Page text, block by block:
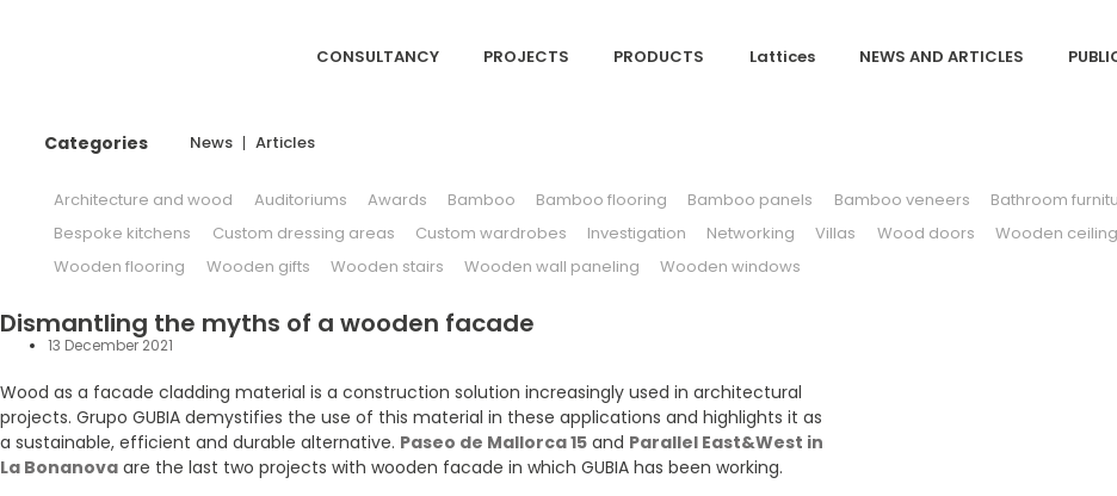
CONSULTANCY PROJECTS PRODUCTS Lattices NEWS AND ARTICLES
Categories News Articles
Architecture and wood Auditoriums Awards Bamboo Bamboo flooring Bamboo panels Bamboo veneers Bathroom
Bespoke kitchens
Custom dressing areas Custom wardrobes Investigation Networking Villas Wood doors Wooden
Wooden flooring
Wooden gifts Wooden stairs Wooden wall paneling Wooden windows
Dismantling the myths of a wooden facade
13 December 2021
Wood as a facade cladding material is a construction solution increasingly used in architectural
projects. Grupo GUBIA demystifies the use of this material in these applications and highlights it as
a sustainable, efficient and durable alternative. Paseo de Mallorca 15 and Parallel East&West in
La Bonanova are the last two projects with wooden facade in which GUBIA has been working.